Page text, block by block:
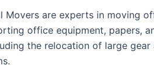
Movers are experts in moving
office equipment, papers,
the relocation of large